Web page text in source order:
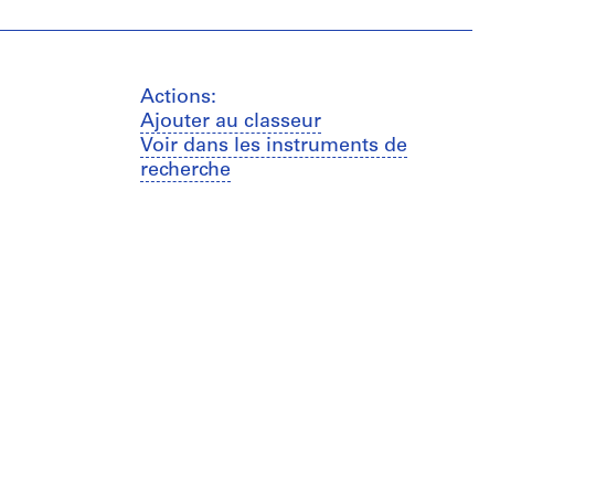
Actions:
Ajouter au classeur
Voir dans les instruments de
recherche